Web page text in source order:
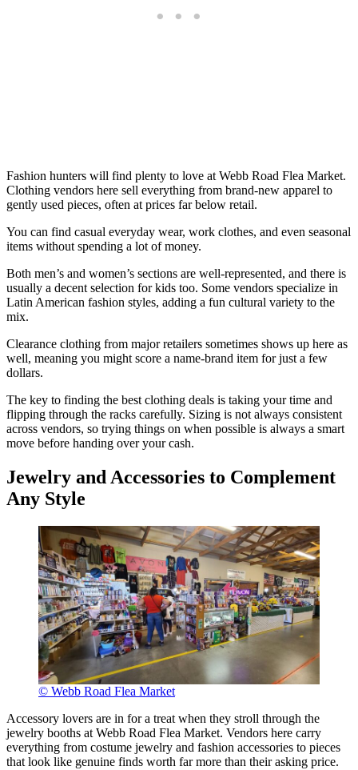
Fashion hunters will find plenty to love at Webb Road Flea Market.
Clothing vendors here sell everything from brand-new apparel to
gently used pieces, often at prices far below retail.
You can find casual everyday wear, work clothes, and even seasonal
items without spending a lot of money.
Both men’s and women’s sections are well-represented, and there is
usually a decent selection for kids too. Some vendors specialize in
Latin American fashion styles, adding a fun cultural variety to the
mix.
Clearance clothing from major retailers sometimes shows up here as
well, meaning you might score a name-brand item for just a few
dollars.
The key to finding the best clothing deals is taking your time and
flipping through the racks carefully. Sizing is not always consistent
across vendors, so trying things on when possible is always a smart
move before handing over your cash.
Jewelry and Accessories to Complement
Any Style
© Webb Road Flea Market
Accessory lovers are in for a treat when they stroll through the
jewelry booths at Webb Road Flea Market. Vendors here carry
everything from costume jewelry and fashion accessories to pieces
that look like genuine finds worth far more than their asking price.